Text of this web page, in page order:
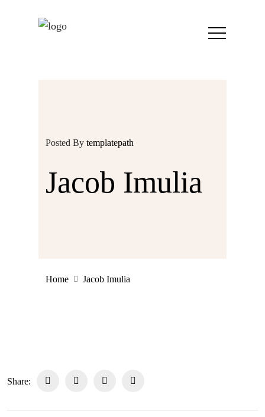
Posted By templatepath
Jacob Imulia
Home Jacob Imulia
Share: